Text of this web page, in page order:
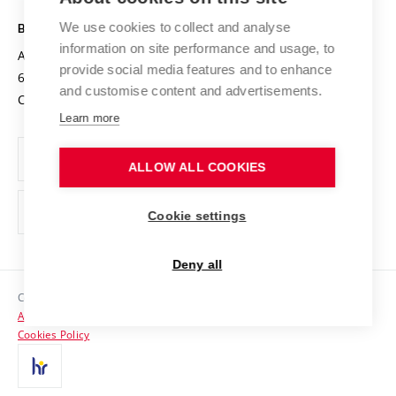
Projects
Projects from Structural Funds
Specific University Research
Safe University
Organization Structure
Official notice board
Personal Data Protection
Support and development of employees and students
Contacts
Media
BRNO UNIVERSITY OF TECHNOLOGY
Antonínská 548/1
602 00 Brno
Czech Republic
www.vut.cz
vut@vutbr.cz
Copyright © 2026 VUT
Accessibility Statement
Cookies Policy
We use cookies to collect and analyse
information on site performance and usage, to
provide social media features and to enhance
and customise content and advertisements.
Learn more
ALLOW ALL COOKIES
Cookie settings
Deny all